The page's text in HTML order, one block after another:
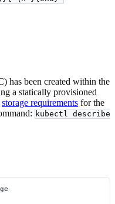
has been created within the
a statically provisioned
storage requirements for the
kubectl describe